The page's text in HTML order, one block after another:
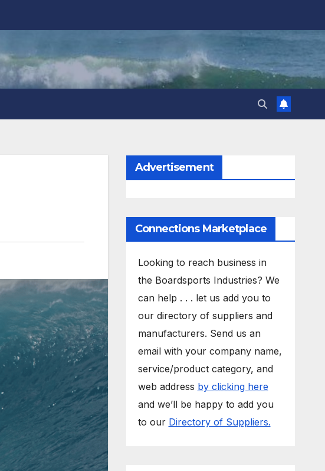
Advertisement
Connections Marketplace
Looking to reach business in
the Boardsports Industries? We
can help . . . let us add you to
our directory of suppliers and
manufacturers. Send us an
email with your company name,
service/product category, and
web address by clicking here
and we’ll be happy to add you
to our Directory of Suppliers.